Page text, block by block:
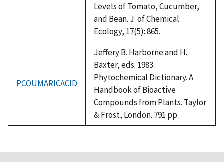
Levels of Tomato, Cucumber,
and Bean. J. of Chemical
Ecology, 17(5): 865.
PCOUMARICACID
Jeffery B. Harborne and H.
Baxter, eds. 1983.
Phytochemical Dictionary. A
Handbook of Bioactive
Compounds from Plants. Taylor
& Frost, London. 791 pp.